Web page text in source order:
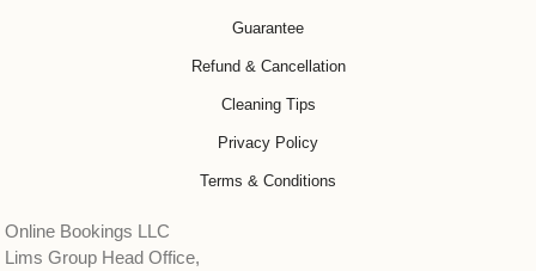
Guarantee
Refund & Cancellation
Cleaning Tips
Privacy Policy
Terms & Conditions
Online Bookings LLC
Lims Group Head Office,